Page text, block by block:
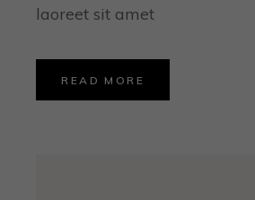
laoreet sit amet
READ MORE